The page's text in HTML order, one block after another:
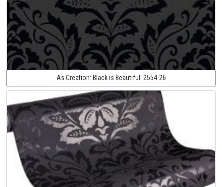
As Creation: Black is Beautiful: 2554-26